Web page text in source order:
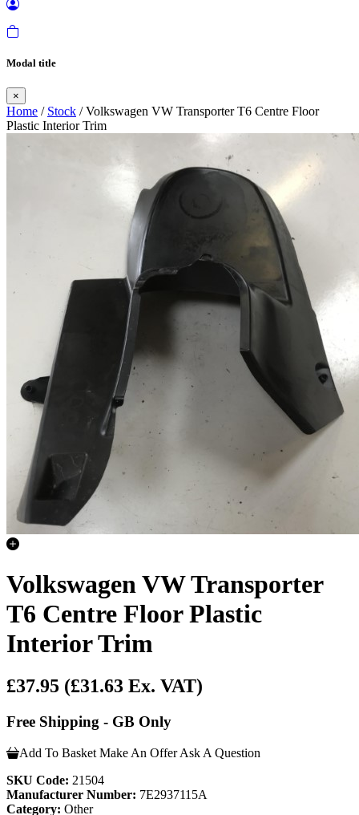
Modal title
×
Home / Stock / Volkswagen VW Transporter T6 Centre Floor
Plastic Interior Trim
Volkswagen VW Transporter
T6 Centre Floor Plastic
Interior Trim
£37.95 (£31.63 Ex. VAT)
Free Shipping - GB Only
Add To Basket Make An Offer Ask A Question
SKU Code: 21504
Manufacturer Number: 7E2937115A
Category: Other